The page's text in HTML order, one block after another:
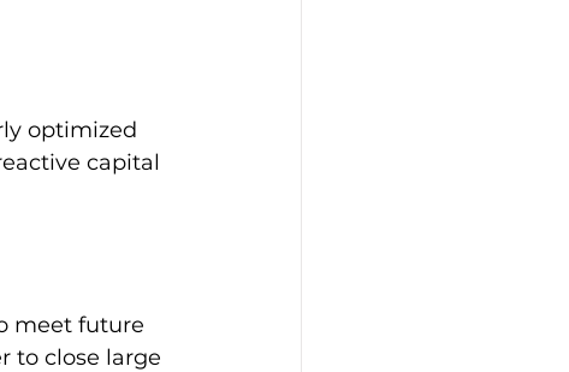
optimized
capital
meet future
to close large